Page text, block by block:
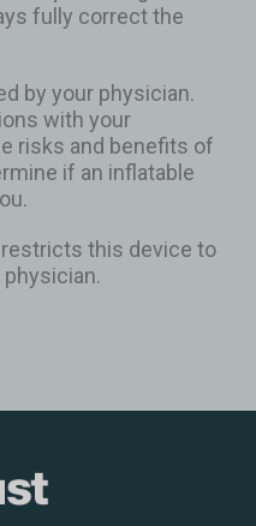
fully correct the
by your physician.
with your
risks and benefits of
if an inflatable
restricts this device to